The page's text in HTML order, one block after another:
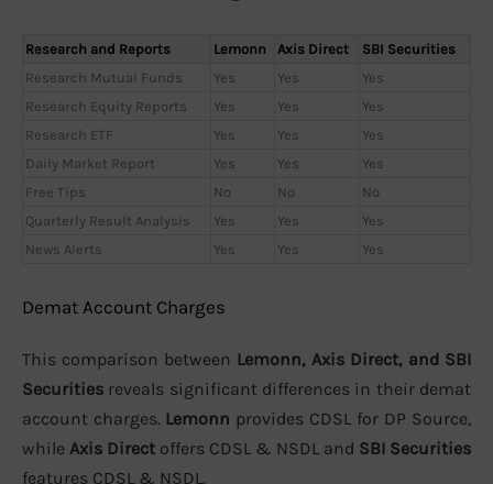
Research and Reports Lemonn Axis Direct
SBI Securities
Research Mutual Funds
Yes Yes
Yes
Research Equity Reports
Yes Yes
Yes
Research ETF
Yes Yes
Yes
Daily Market Report
Yes Yes
Yes
Free Tips
No No
No
Quarterly Result Analysis
Yes Yes
Yes
News Alerts
Yes Yes Yes
Demat Account Charges
This comparison between Lemonn, Axis Direct, and SBI
Securities reveals significant differences in their demat
account charges. Lemonn provides CDSL for DP Source,
while Axis Direct offers CDSL & NSDL and SBI Securities
features CDSL & NSDL.